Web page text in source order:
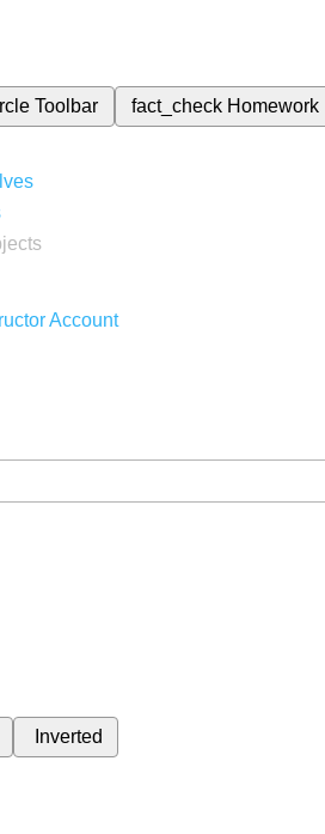
Toolbar fact_check Homework
Account
Inverted